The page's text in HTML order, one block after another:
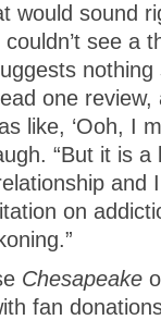
would sound
see a
one review,
like, ‘Ooh, I
“But it is
and
on
Chesapeake
fan